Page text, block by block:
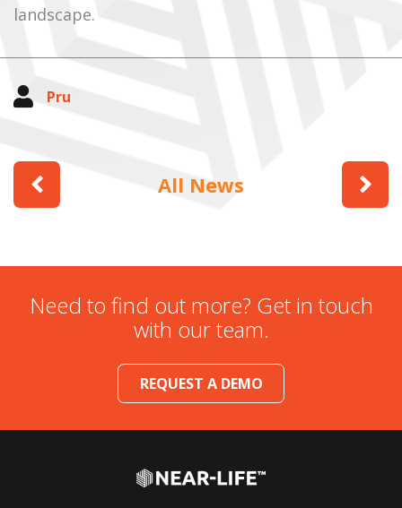
landscape.
Pru
All News
Need to find out more? Get in touch
with our team.
REQUEST A DEMO